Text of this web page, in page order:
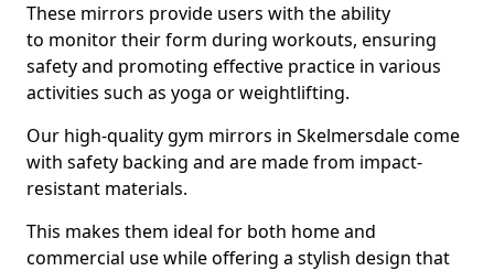
These mirrors provide users with the ability
to monitor their form during workouts, ensuring
safety and promoting effective practice in various
activities such as yoga or weightlifting.
Our high-quality gym mirrors in Skelmersdale come
with safety backing and are made from impact-
resistant materials.
This makes them ideal for both home and
commercial use while offering a stylish design that